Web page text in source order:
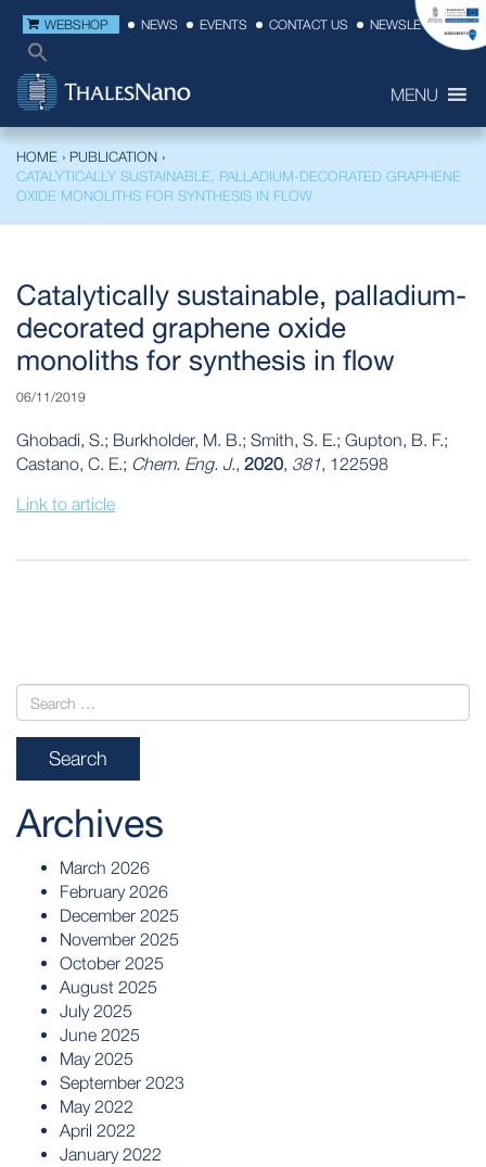
WEBSHOP NEWS EVENTS CONTACT US NEWSLETTER
MENU
HOME › PUBLICATION ›
CATALYTICALLY SUSTAINABLE, PALLADIUM-DECORATED GRAPHENE
OXIDE MONOLITHS FOR SYNTHESIS IN FLOW
Catalytically sustainable, palladium-
decorated graphene oxide
monoliths for synthesis in flow
06/11/2019
Ghobadi, S.; Burkholder, M. B.; Smith, S. E.; Gupton, B. F.;
Castano, C. E.; Chem. Eng. J., 2020, 381, 122598
Link to article
Archives
March 2026
February 2026
December 2025
November 2025
October 2025
August 2025
July 2025
June 2025
May 2025
September 2023
May 2022
April 2022
January 2022